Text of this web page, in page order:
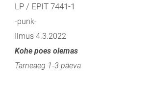
LP / EPIT 7441-1
-punk-
Ilmus 4.3.2022
Kohe poes olemas
Tarneaeg 1-3 päeva